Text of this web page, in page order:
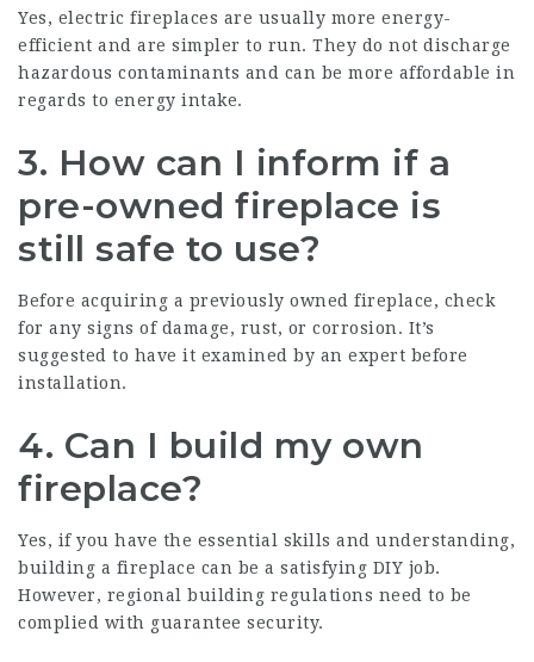
Yes, electric fireplaces are usually more energy-
efficient and are simpler to run. They do not discharge
hazardous contaminants and can be more affordable in
regards to energy intake.
3. How can I inform if a
pre-owned fireplace is
still safe to use?
Before acquiring a previously owned fireplace, check
for any signs of damage, rust, or corrosion. It’s
suggested to have it examined by an expert before
installation.
4. Can I build my own
fireplace?
Yes, if you have the essential skills and understanding,
building a fireplace can be a satisfying DIY job.
However, regional building regulations need to be
complied with guarantee security.